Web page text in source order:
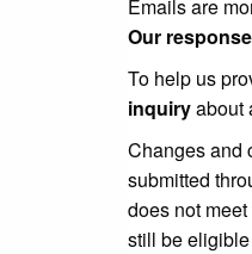
Emails are
Our
To help us
inquiryabout
Changes and
submitted
does not
still be